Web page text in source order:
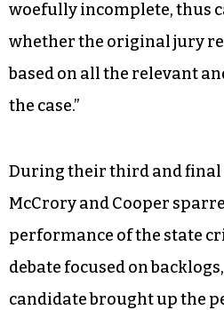
woefully incomplete, thus
whether the original jury
based on all the relevant
the case.”
During their third and final
McCrory and Cooper
performance of the state
debate focused on
candidate brought up the